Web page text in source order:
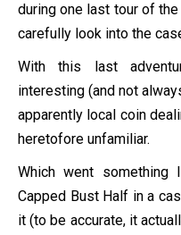
during one last tour of
carefully look into the
With this last
interesting (and not
apparently local coin
heretofore unfamiliar.
Which went
Capped Bust Half in a
it (to be accurate, it